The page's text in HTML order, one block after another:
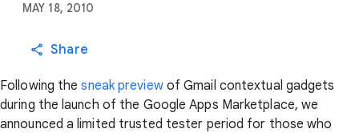
MAY 18, 2010
Share
Following thesneak previewof Gmail contextual gadgets
during the launch of the Google Apps Marketplace, we
announced a limited trusted tester period for those who